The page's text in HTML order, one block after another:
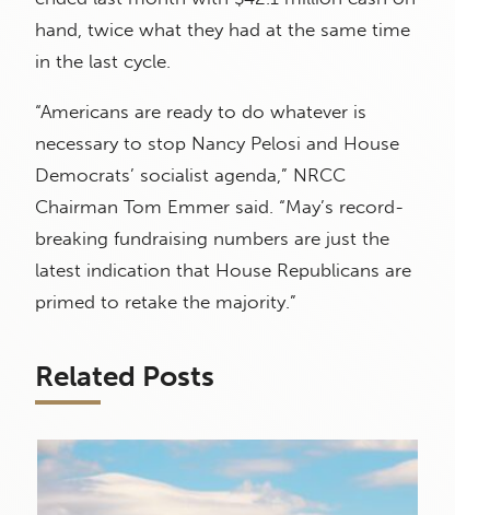
hand, twice what they had at the same time
in the last cycle.
“Americans are ready to do whatever is
necessary to stop Nancy Pelosi and House
Democrats’ socialist agenda,” NRCC
Chairman Tom Emmer said. “May’s record-
breaking fundraising numbers are just the
latest indication that House Republicans are
primed to retake the majority.”
Related Posts